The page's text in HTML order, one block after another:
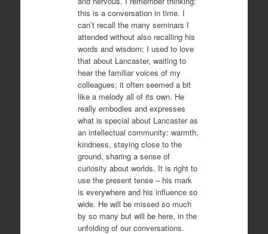
this is a conversation in time. I
can’t recall the many seminars I
attended without also recalling his
words and wisdom: I used to love
that about Lancaster, waiting to
hear the familiar voices of my
colleagues; it often seemed a bit
like a melody all of its own. He
really embodies and expresses
what is special about Lancaster as
an intellectual community: warmth,
kindness, staying close to the
ground, sharing a sense of
curiosity about worlds. It is right to
use the present tense – his mark
is everywhere and his influence so
wide. He will be missed so much
by so many but will be here, in the
unfolding of our conversations.